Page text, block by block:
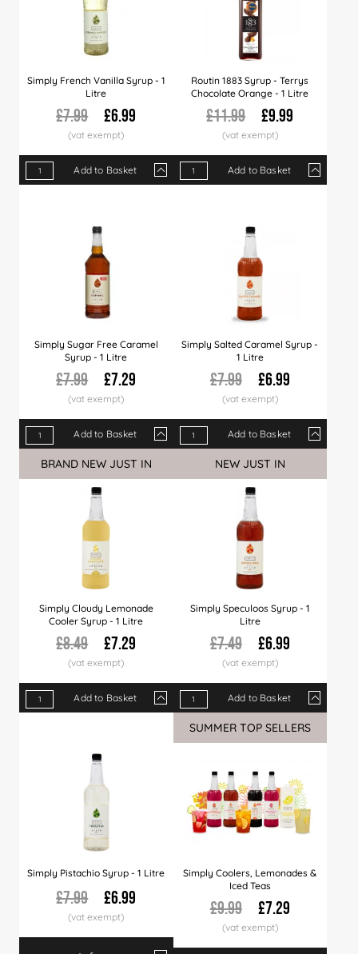
Simply French Vanilla Syrup - 1
Litre
£7.99 £6.99
Qty 12+
120+
Add to Basket
Routin 1883 Syrup - Terrys
Chocolate Orange - 1 Litre
£11.99 £9.99
Qty
Add to Basket
Simply Sugar Free Caramel
Syrup - 1 Litre
£7.99 £7.29
Qty 1+ 6+ 12+ 24+ 36+
60+
Price
£7.29 £6.99 £6.79 £6.49
Add to Basket
Simply Salted Caramel Syrup -
1 Litre
£7.99 £6.99
Qty 1+ 6+
Price
£6.99
Add to Basket
BRAND NEW JUST IN
Simply Cloudy Lemonade
Cooler Syrup - 1 Litre
£8.49 £7.29
Qty 1+ 6+ 12+ 30+
60+
£6.99 £6.79 £6.49
Add to Basket
NEW JUST IN
Simply Speculoos Syrup - 1
Litre
£7.49 £6.99
Qty 1+ 6+
Price
£6.99 £6.89
Add to Basket
Simply Pistachio Syrup - 1 Litre
£7.99 £6.99
SUMMER TOP SELLERS
Simply Coolers, Lemonades &
Iced Teas
£9.99 £7.29